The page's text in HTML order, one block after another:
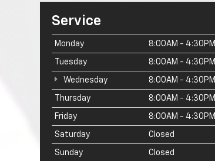
Service
Monday 8:00AM - 4:30PM
Tuesday 8:00AM - 4:30PM
Wednesday 8:00AM - 4:30PM
Thursday 8:00AM - 4:30PM
Friday 8:00AM - 4:30PM
Saturday Closed
Sunday Closed